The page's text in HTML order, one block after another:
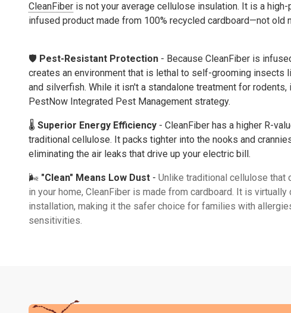
CleanFiber is not your average cellulose insulation. It is a
infused product made from 100% recycled cardboard—not old
🛡️ Pest-Resistant Protection - Because CleanFiber is
creates an environment that is lethal to self-grooming insects
and silverfish. While it isn't a standalone treatment for rodents,
PestNow Integrated Pest Management strategy.
🌡️ Superior Energy Efficiency - CleanFiber has a higher R-
traditional cellulose. It packs tighter into the nooks and
eliminating the air leaks that drive up your electric bill.
🌬️ "Clean" Means Low Dust - Unlike traditional cellulose that
in your home, CleanFiber is made from cardboard. It is
installation, making it the safer choice for families with
sensitivities.